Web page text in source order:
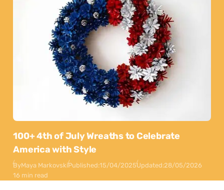
100+ 4th of July Wreaths to Celebrate
America with Style
ByMaya MarkovskiPublished:15/04/2025Updated:28/05/2026
16 min read